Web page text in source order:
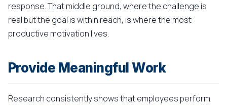
response. That middle ground, where the challenge is
real but the goal is within reach, is where the most
productive motivation lives.
Provide Meaningful Work
Research consistently shows that employees perform